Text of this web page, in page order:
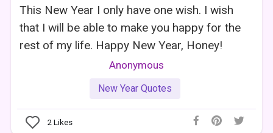
This New Year I only have one wish. I wish
that I will be able to make you happy for the
rest of my life. Happy New Year, Honey!
Anonymous
New Year Quotes
2 Likes